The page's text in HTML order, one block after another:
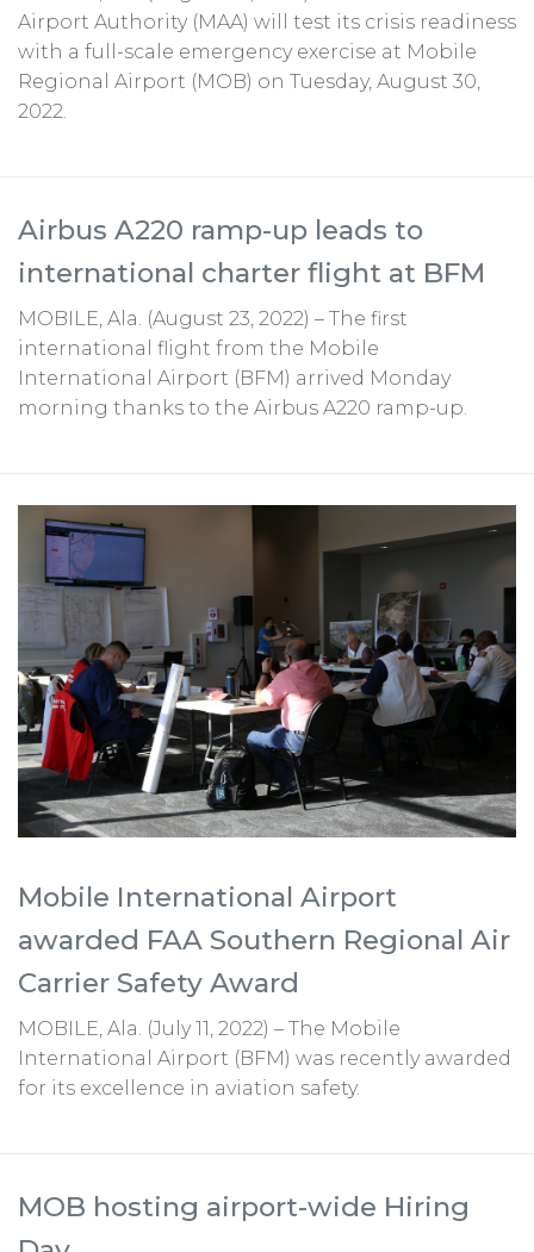
Airport Authority (MAA) will test its crisis readiness
with a full-scale emergency exercise at Mobile
Regional Airport (MOB) on Tuesday, August 30,
2022.
Airbus A220 ramp-up leads to
international charter flight at BFM
MOBILE, Ala. (August 23, 2022) – The first
international flight from the Mobile
International Airport (BFM) arrived Monday
morning thanks to the Airbus A220 ramp-up.
Mobile International Airport
awarded FAA Southern Regional Air
Carrier Safety Award
MOBILE, Ala. (July 11, 2022) – The Mobile
International Airport (BFM) was recently awarded
for its excellence in aviation safety.
MOB hosting airport-wide Hiring